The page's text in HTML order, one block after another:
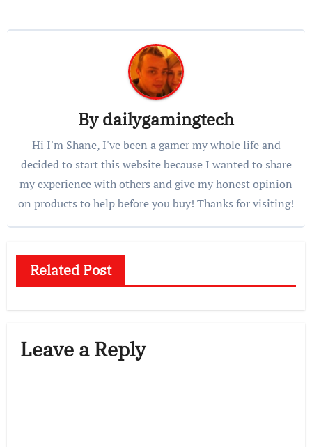
Bydailygamingtech
Hi I'm Shane, I've been a gamer my whole life and
decided to start this website because I wanted to share
my experience with others and give my honest opinion
on products to help before you buy! Thanks for visiting!
Related Post
Leave a Reply